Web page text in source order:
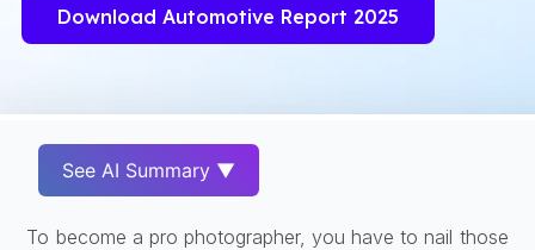
Download Automotive Report 2025
See AI Summary ▼
To become a pro photographer, you have to nail those